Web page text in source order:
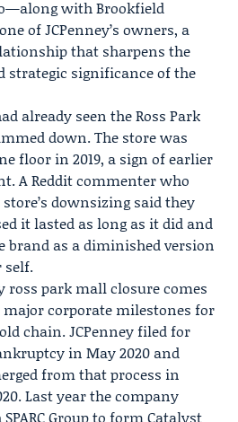
withBrookfield
of JCPenney’s owners, a
that sharpens the
strategic significance of the
already seen the Ross Park
down. The store was
floor in 2019, a sign of earlier
A Reddit commenter who
downsizing said they
it lasted as long as it did and
brand as a diminished version
self.
ross park mall closure comes
major corporate milestones for
chain. JCPenney filed for
in May 2020 and
from that process in
Last year the company
SPARC Groupto formCatalyst